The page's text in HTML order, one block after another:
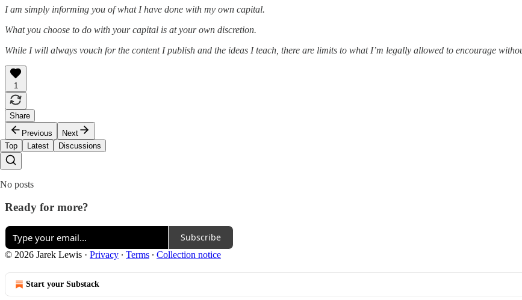
I am simply informing you of what I have done with my own capital.
What you choose to do with your capital is at your own discretion.
While I will always vouch for the content I publish and the ideas I teach, there are limits to what I’m legally allowed to encourage
1
Share
Previous
Next
Top
Latest Discussions
No posts
Ready for more?
Subscribe
© 2026 Jarek Lewis · Privacy ∙ Terms ∙ Collection notice
Start your Substack